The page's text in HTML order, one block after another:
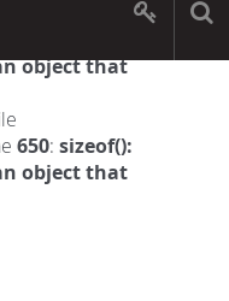
object that
650: sizeof():
object that